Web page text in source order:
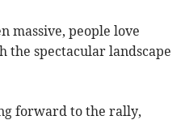
massive, people love
the spectacular landscape
forward to the rally,